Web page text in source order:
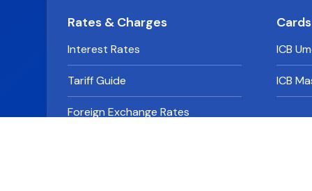
Rates & Charges
Interest Rates
Tariff Guide
Foreign Exchange Rates
Cards
ICB
ICB